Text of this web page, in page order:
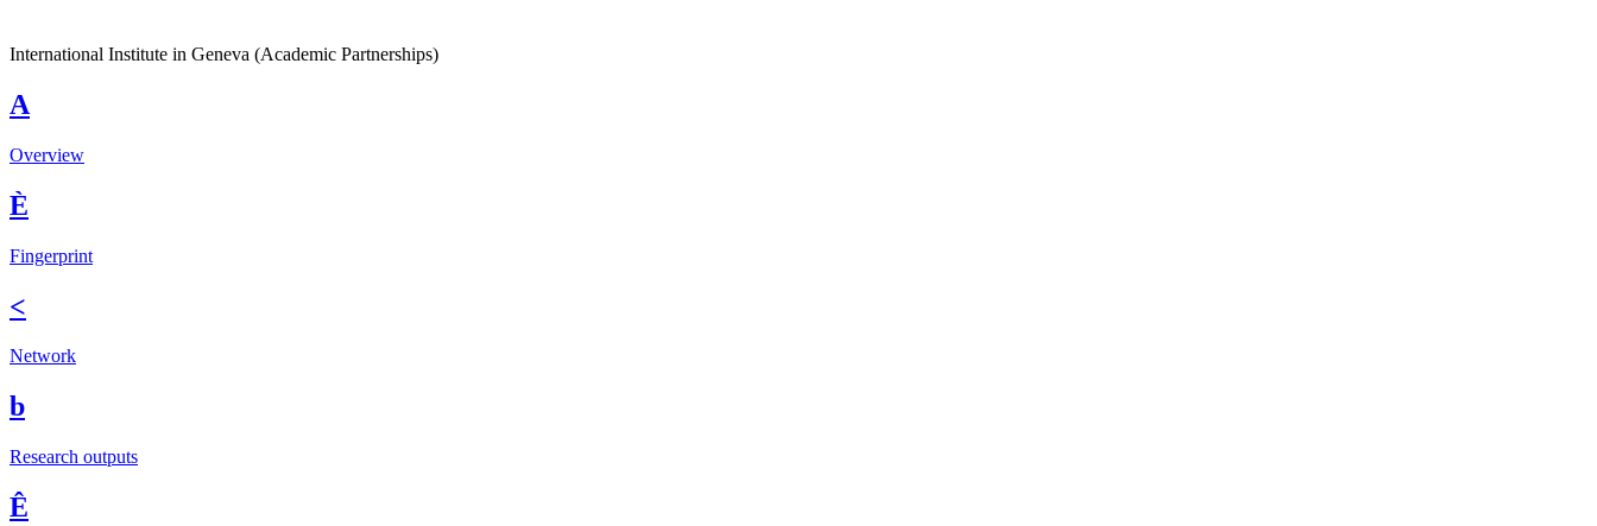
International Institute in Geneva (Academic Partnerships)
A
Overview
È
Fingerprint
<
Network
b
Research outputs
Ê